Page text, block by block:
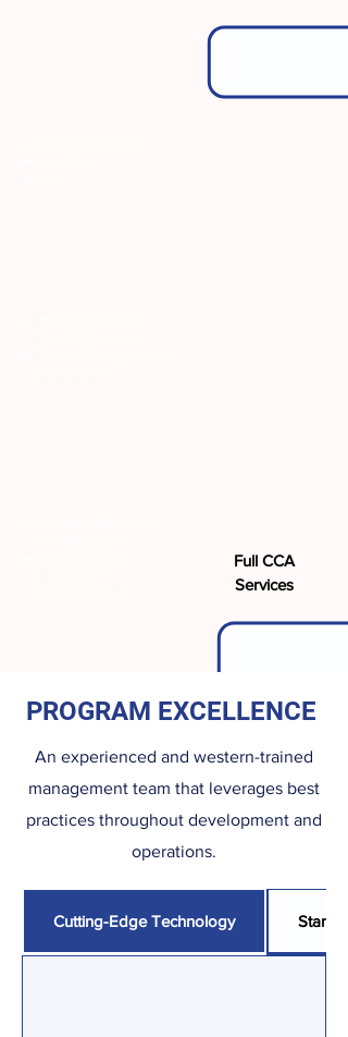
Full CCA
Services
PROGRAM EXCELLENCE
An experienced and western-trained
management team that leverages best
practices throughout development and
operations.
Cutting-Edge Technology